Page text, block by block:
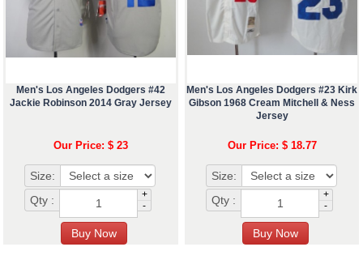
Men's Los Angeles Dodgers #42
Jackie Robinson 2014 Gray Jersey
Our Price: $ 23
Size:
Qty :
+
-
Men's Los Angeles Dodgers #23 Kirk
Gibson 1968 Cream Mitchell & Ness
Jersey
Our Price: $ 18.77
Size:
Qty :
+
-